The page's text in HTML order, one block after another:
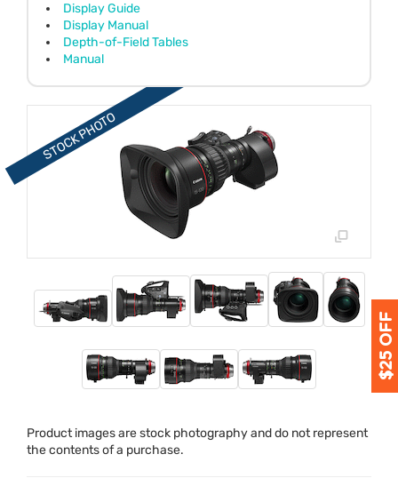
Product images are stock photography and do not represent
the contents of a purchase.
Display Guide
Display Manual
Depth-of-Field Tables
Manual